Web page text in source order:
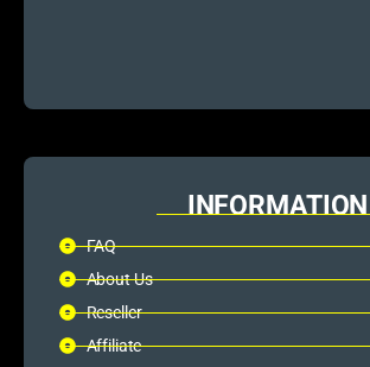
INFORMATION
FAQ
About Us
Reseller
Affiliate